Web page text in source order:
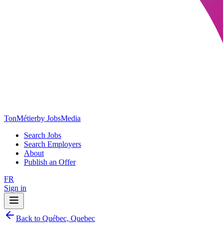
TonMétierby JobsMedia
Search Jobs
Search Employers
About
Publish an Offer
FR
Sign in
Back to Québec, Quebec